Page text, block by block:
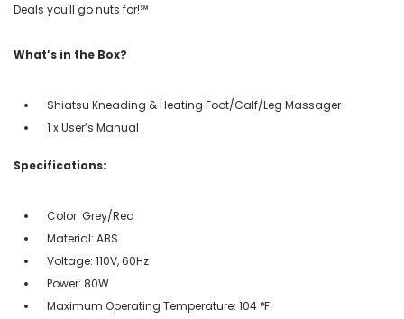
Deals you'll go nuts for!℠
What’s in the Box?
Shiatsu Kneading & Heating Foot/Calf/Leg Massager
1 x User’s Manual
Specifications:
Color: Grey/Red
Material: ABS
Voltage: 110V, 60Hz
Power: 80W
Maximum Operating Temperature: 104 °F